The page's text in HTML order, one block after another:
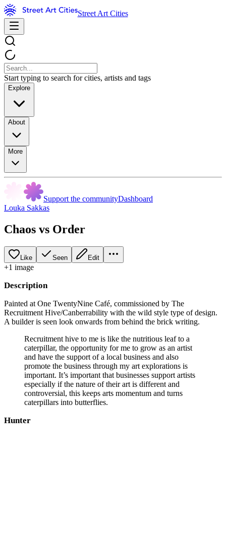
Street Art Cities
Start typing to search for cities, artists and tags
Explore
About
More
Support the communityDashboard
Louka Sakkas
Chaos vs Order
Like Seen Edit
+1 image
Description
Painted at One TwentyNine Café, commissioned by The
Recruitment Hive/Canberrability with the wild style type of design.
A builder is seen look onwards from behind the brick writing.
Recruitment hive to me is like the nutritious leaf to a
caterpillar, the opportunity for me to grow as an artist
and have the support of a local business and also
promote the business through my art explorations is
important. It’s important that businesses support artists
especially if the nature of their art is different and
controversial, this keeps arts momentum and turns
caterpillars into butterflies.
Hunter